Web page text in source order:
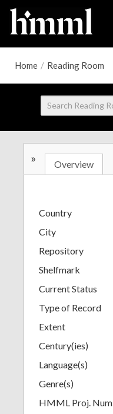
Home / Reading Room
» Overview
Country
City
Repository
Shelfmark
Current Status
Type of Record
Extent
Century(ies)
Language(s)
Genre(s)
HMML Proj. Num.